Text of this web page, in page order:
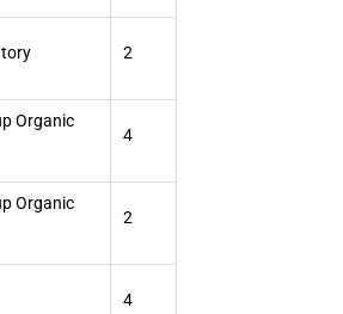
2
Organic
4
Organic
2
4